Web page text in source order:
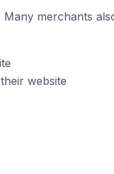
merchants
website